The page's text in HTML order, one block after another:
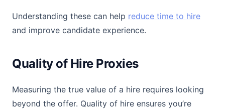
Understanding these can help reduce time to hire
and improve candidate experience.
Quality of Hire Proxies
Measuring the true value of a hire requires looking
beyond the offer. Quality of hire ensures you’re